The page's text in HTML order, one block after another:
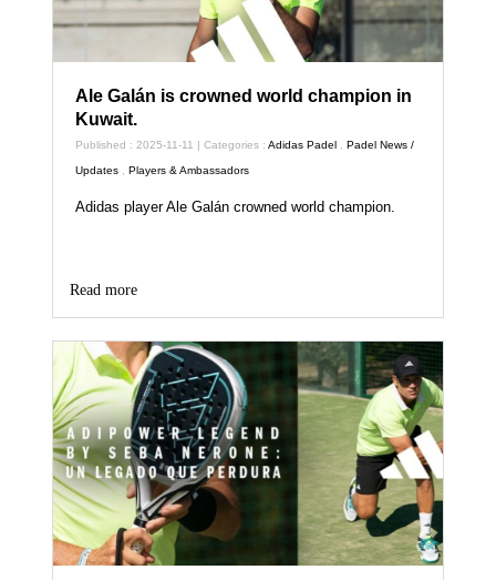
Ale Galán is crowned world champion in
Kuwait.
Published : 2025-11-11 | Categories :Adidas Padel , Padel News /
Updates , Players & Ambassadors
Adidas player Ale Galán crowned world champion.
Read more